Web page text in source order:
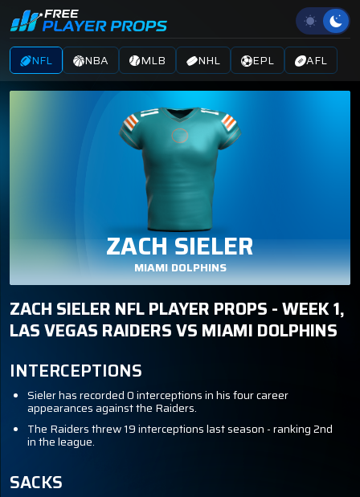
NFL NBA MLB NHL EPL AFL
ZACH SIELER
MIAMI DOLPHINS
ZACH SIELER NFL PLAYER PROPS - WEEK 1,
LAS VEGAS RAIDERS VS MIAMI DOLPHINS
INTERCEPTIONS
Sieler has recorded 0 interceptions in his four career
appearances against the Raiders.
The Raiders threw 19 interceptions last season - ranking 2nd
in the league.
SACKS